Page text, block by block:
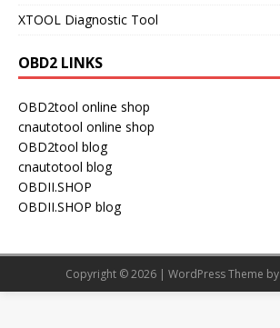
XTOOL Diagnostic Tool
OBD2 LINKS
OBD2tool online shop
cnautotool online shop
OBD2tool blog
cnautotool blog
OBDII.SHOP
OBDII.SHOP blog
Copyright © 2026 | WordPress Theme by